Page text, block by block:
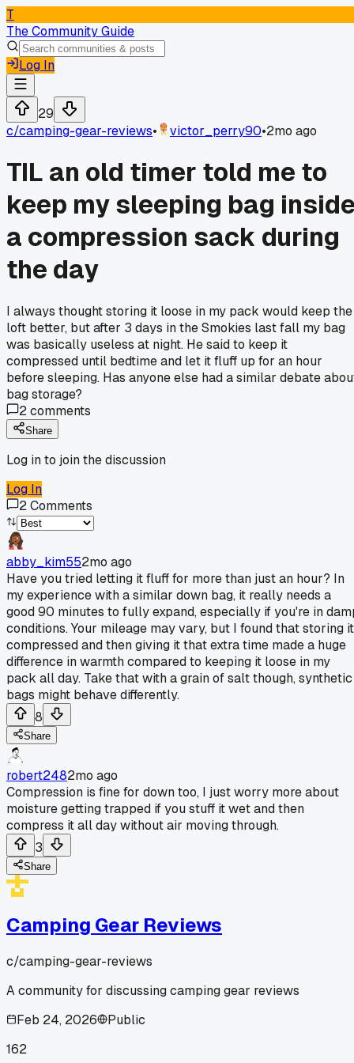
T
The Community Guide
Log In
29
c/camping-gear-reviews• victor_perry90•2mo ago
TIL an old timer told me to
keep my sleeping bag
a compression sack during
the day
I always thought storing it loose in my pack would keep the
loft better, but after 3 days in the Smokies last fall my bag
was basically useless at night. He said to keep it
compressed until bedtime and let it fluff up for an hour
before sleeping. Has anyone else had a similar debate
bag storage?
2comments
Share
Log in to join the discussion
Log In
2Comments
abby_kim552mo ago
Have you tried letting it fluff for more than just an hour? In
my experience with a similar down bag, it really needs a
good 90 minutes to fully expand, especially if you're in
conditions. Your mileage may vary, but I found that storing it
compressed and then giving it that extra time made a huge
difference in warmth compared to keeping it loose in my
pack all day. Take that with a grain of salt though, synthetic
bags might behave differently.
8
Share
robert2482mo ago
Compression is fine for down too, I just worry more about
moisture getting trapped if you stuff it wet and then
compress it all day without air moving through.
3
Share
Camping Gear Reviews
c/camping-gear-reviews
A community for discussing camping gear reviews
Feb 24, 2026
Public
162